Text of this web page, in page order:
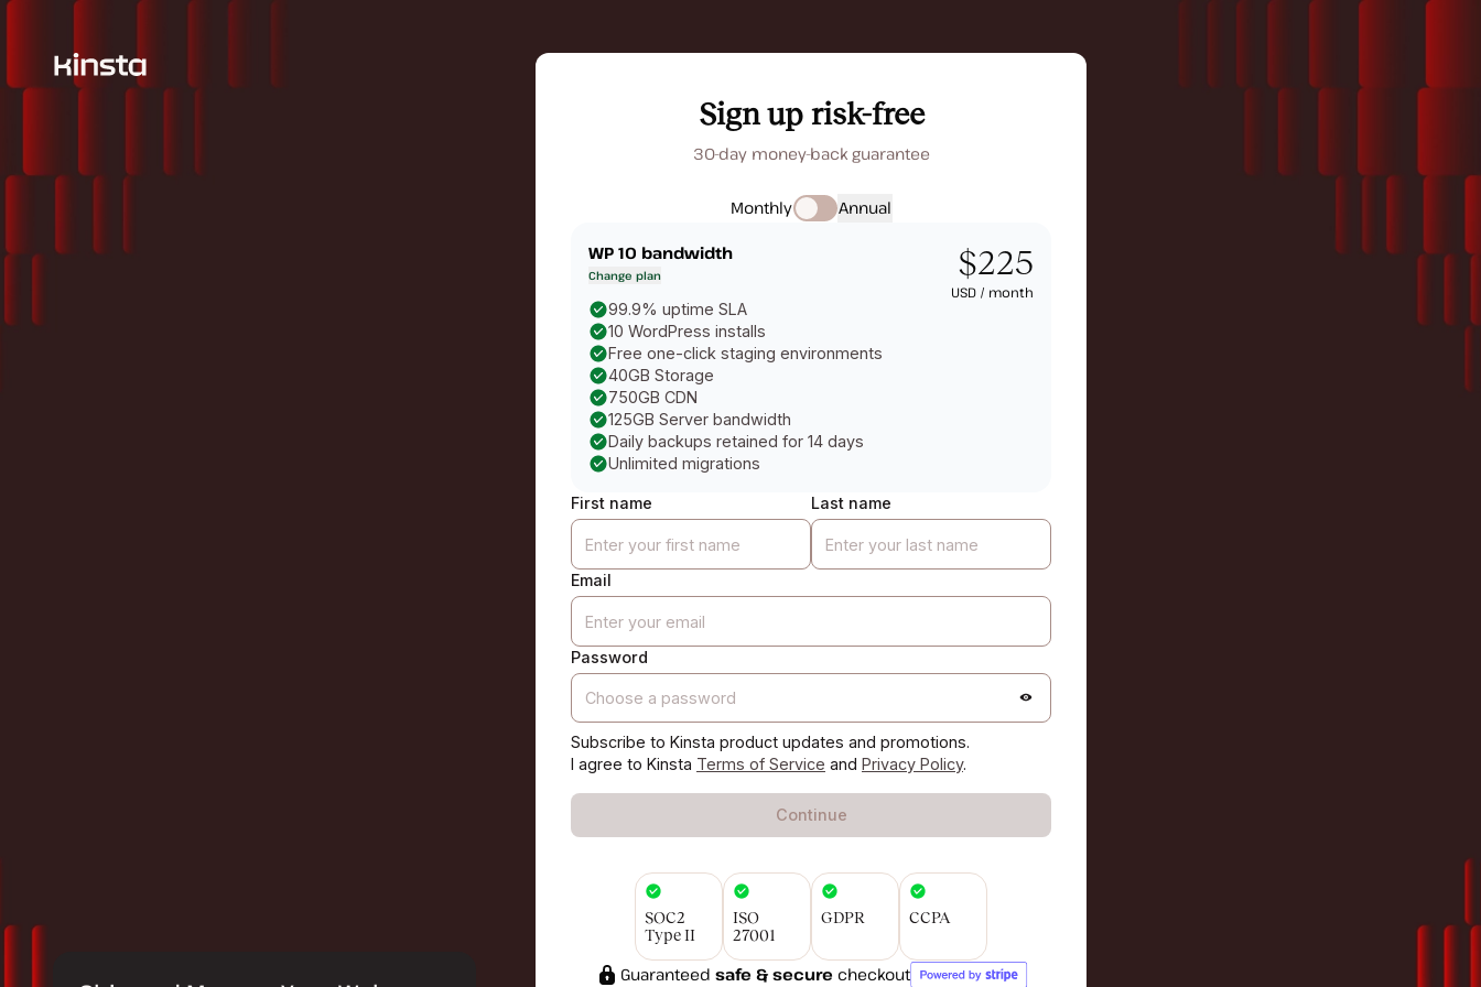
Sign up risk-free
30-day money-back guarantee
Monthly Annual
WP 10 bandwidth
Change plan $225
USD / month
99.9% uptime SLA
10 WordPress installs
Free one-click staging environments
40GB Storage
750GB CDN
125GB Server bandwidth
Daily backups retained for 14 days
Unlimited migrations
First name Last name
Email
Password
Subscribe to Kinsta product updates and promotions.
I agree to Kinsta Terms of Service and Privacy Policy.
Continue
SOC2
Type II
ISO
27001
GDPR CCPA
Guaranteed safe & secure checkout